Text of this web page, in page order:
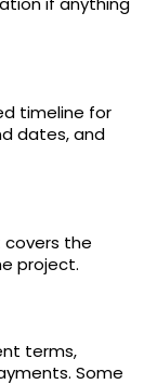
timeline for
dates, and
covers the
project.
terms,
Some